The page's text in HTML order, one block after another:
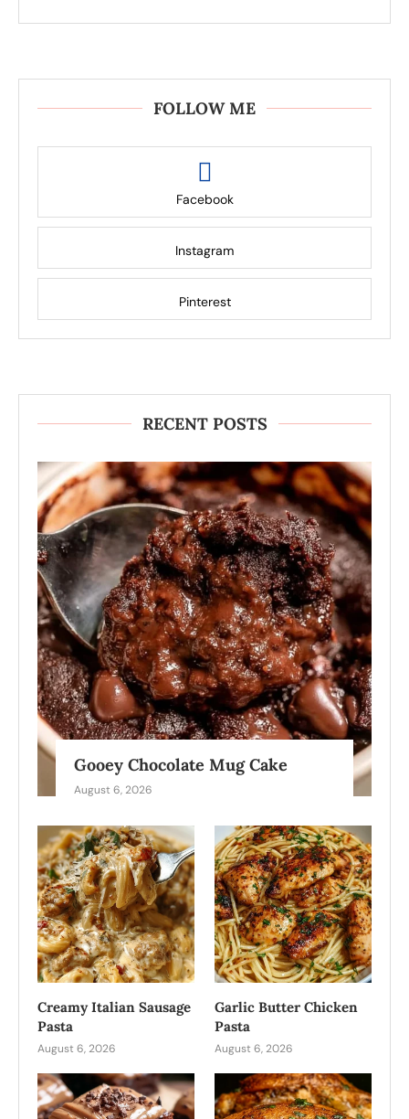
FOLLOW ME
Facebook
Instagram
Pinterest
RECENT POSTS
Gooey Chocolate Mug Cake
August 6, 2026
Creamy Italian Sausage
Pasta
August 6, 2026
Garlic Butter Chicken
Pasta
August 6, 2026